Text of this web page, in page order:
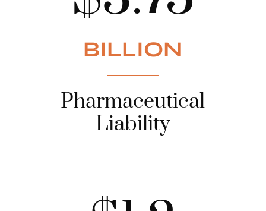
BILLION
Pharmaceutical
Liability